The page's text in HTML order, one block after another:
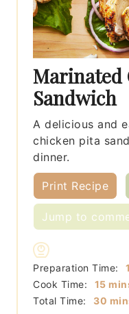
Marinated
Sandwich
A delicious and
chicken pita
dinner.
Print Recipe
Jump to
Preparation Time:
Cook Time:
15
Total Time:
30